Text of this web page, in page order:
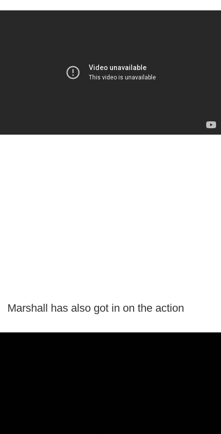
Marshall has also got in on the action